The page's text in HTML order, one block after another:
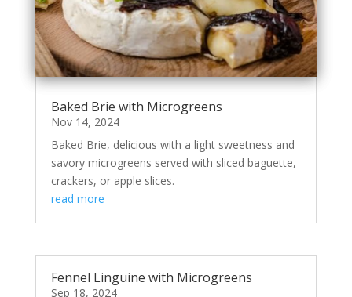
Baked Brie with Microgreens
Nov 14, 2024
Baked Brie, delicious with a light sweetness and
savory microgreens served with sliced baguette,
crackers, or apple slices.
read more
Fennel Linguine with Microgreens
Sep 18, 2024